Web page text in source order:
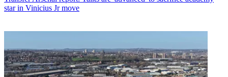
star in Vinicius Jr move